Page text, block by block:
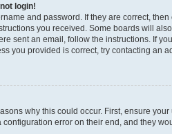
login!
and password. If they are correct,
you received. Some boards will
sent an email, follow the instructions. If
you provided is correct, try contacting an
why this could occur. First, ensure
error on their end, and they